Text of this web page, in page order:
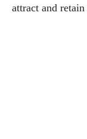
attract and